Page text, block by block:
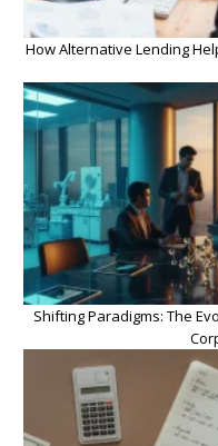
How Alternative Lending
Shifting Paradigms: The